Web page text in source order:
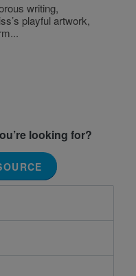
writing,
playful artwork,
looking for?